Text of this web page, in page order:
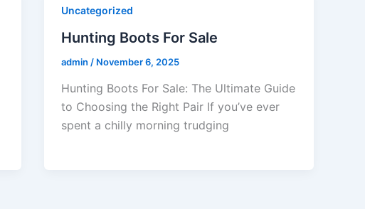
Uncategorized
Hunting Boots For Sale
admin / November 6, 2025
Hunting Boots For Sale: The Ultimate Guide
to Choosing the Right Pair If you’ve ever
spent a chilly morning trudging